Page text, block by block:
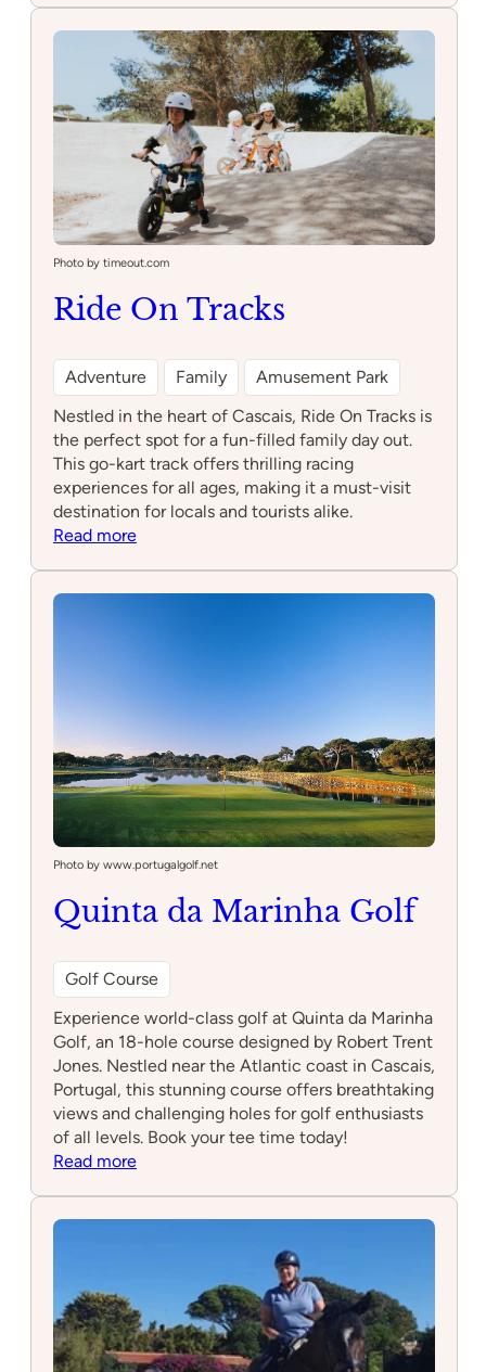
Photo by timeout.com
Ride On Tracks
Adventure Family
Amusement Park
Nestled in the heart of Cascais, Ride On Tracks is
the perfect spot for a fun-filled family day out.
This go-kart track offers thrilling racing
experiences for all ages, making it a must-visit
destination for locals and tourists alike.
Read more:
Photo by www.portugalgolf.net
Quinta da Marinha Golf
Golf Course
Experience world-class golf at Quinta da Marinha
Golf, an 18-hole course designed by Robert Trent
Jones. Nestled near the Atlantic coast in Cascais,
Portugal, this stunning course offers breathtaking
views and challenging holes for golf enthusiasts
of all levels. Book your tee time today!
Read more: